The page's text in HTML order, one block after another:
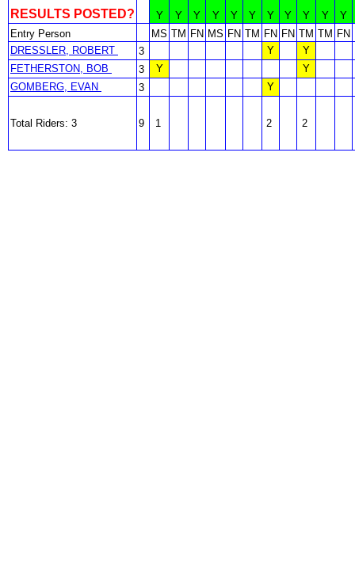
RESULTS POSTED? Y Y Y Y Y Y Y Y Y Y
Y
Entry Person
MS TM FN MS FN TM FN FN TM TM FN
DRESSLER, ROBERT
3 Y
Y
FETHERSTON, BOB
3 Y
Y
GOMBERG, EVAN
3 Y
Total Riders: 3 9 1 2 2